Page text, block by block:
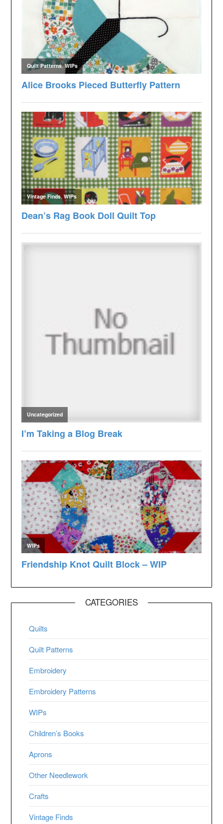
CATEGORIES
Quilts
Quilt Patterns
Embroidery
Embroidery Patterns
WIPs
Children’s Books
Aprons
Other Needlework
Crafts
Vintage Finds